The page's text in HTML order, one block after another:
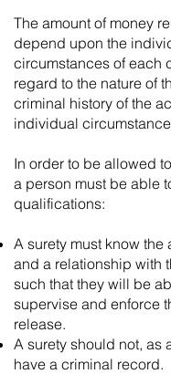
The amount of money
depend upon the
circumstances of each
regard to the nature of
criminal history of the
individual
In order to be allowed
a person must be able
qualifications:
A surety must know
and a relationship with
such that they will be
supervise and enforce
release.
A surety should not, as
have a criminal record.